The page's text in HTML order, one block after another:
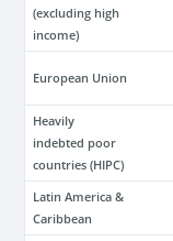
(excluding high
income)
European Union
Heavily
indebted poor
countries (HIPC)
Latin America &
Caribbean